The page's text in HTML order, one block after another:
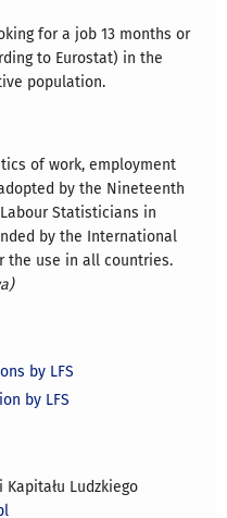
for a job 13 months or
to Eurostat) in the
population.
of work, employment
by the Nineteenth
Statisticians in
by the International
the use in all countries.
by LFS
by LFS
Kapitału Ludzkiego